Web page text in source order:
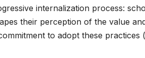
internalization process:
their perception of the value
to adopt these practices